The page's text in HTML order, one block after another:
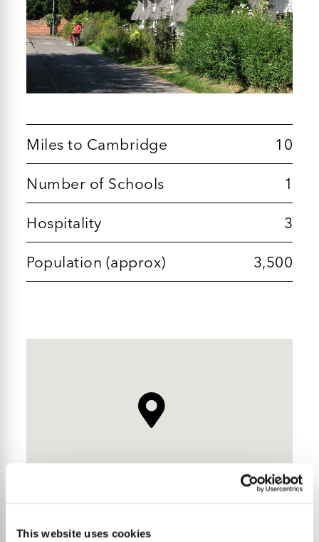
This website uses cookies
Miles to Cambridge 10
Number of Schools 1
Hospitality 3
Population (approx) 3,500